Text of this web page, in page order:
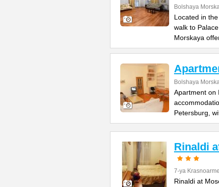
Bolshaya
Located in
walk to
Morskaya
Bolshaya
Apartment on
Petersburg,
Rinaldi
7-ya
Rinaldi at